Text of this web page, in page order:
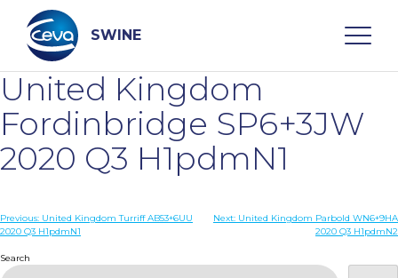
content
SWINE
Search
WHO ARE WE
DISEASES
United Kingdom
Fordinbridge SP6+3JW
2020 Q3 H1pdmN1
Post
Previous: United Kingdom Turriff AB53+6UU
2020 Q3 H1pdmN1
Next: United Kingdom Parbold WN6+9HA
2020 Q3 H1pdmN2
Search